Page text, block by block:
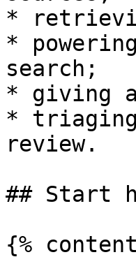
*
*
search;
* giving
* triaging
review.
## Start
{%